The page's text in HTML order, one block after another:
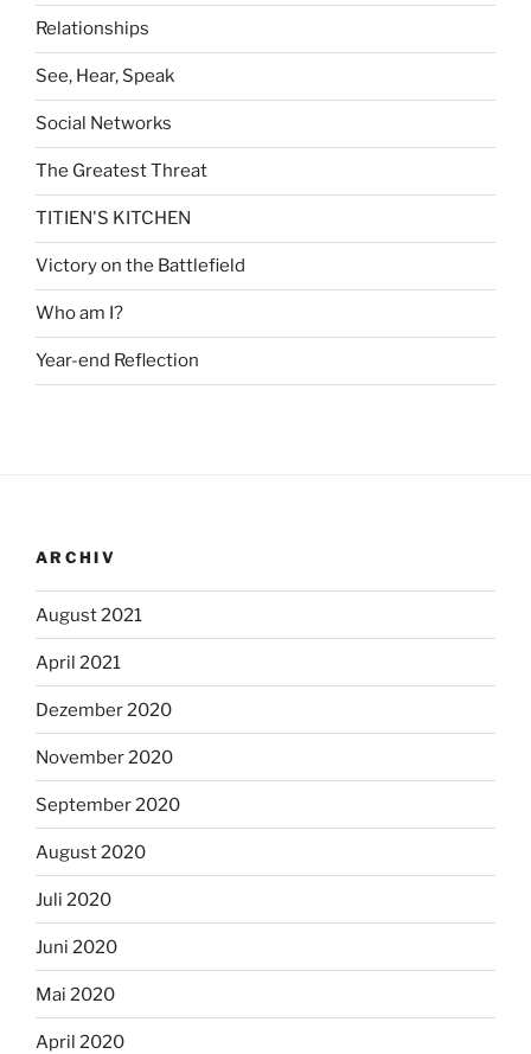
Relationships
See, Hear, Speak
Social Networks
The Greatest Threat
TITIEN'S KITCHEN
Victory on the Battlefield
Who am I?
Year-end Reflection
ARCHIV
August 2021
April 2021
Dezember 2020
November 2020
September 2020
August 2020
Juli 2020
Juni 2020
Mai 2020
April 2020